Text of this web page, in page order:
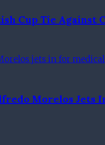
Cup Tie Against
Morelos Jets